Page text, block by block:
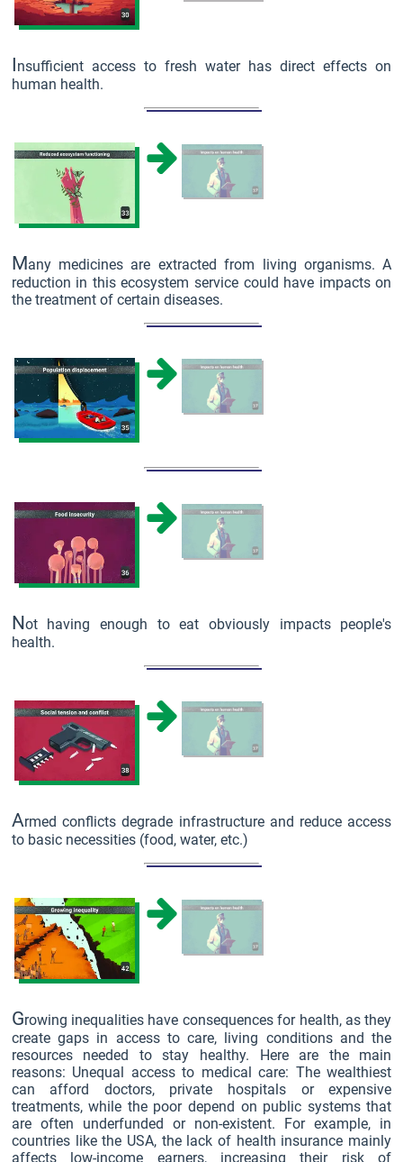
Insufficient access to fresh water has direct effects on
human health.
Many medicines are extracted from living organisms. A
reduction in this ecosystem service could have impacts on
the treatment of certain diseases.
Not having enough to eat obviously impacts people's
health.
Armed conflicts degrade infrastructure and reduce access
to basic necessities (food, water, etc.)
Growing inequalities have consequences for health, as they
create gaps in access to care, living conditions and the
resources needed to stay healthy. Here are the main
reasons: Unequal access to medical care: The wealthiest
can afford doctors, private hospitals or expensive
treatments, while the poor depend on public systems that
are often underfunded or non-existent. For example, in
countries like the USA, the lack of health insurance mainly
affects low-income earners, increasing their risk of